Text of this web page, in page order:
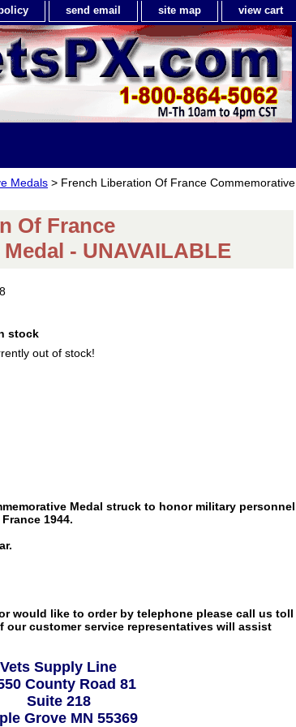
send email site map view cart
Medals > French Liberation Of France Commemorative
Of France
- UNAVAILABLE
stock
out of stock!
Medal struck to honor military personnel
1944.
would like to order by telephone please call us toll
our customer service representatives will assist
Vets Supply Line
County Road 81
Suite 218
Grove MN 55369